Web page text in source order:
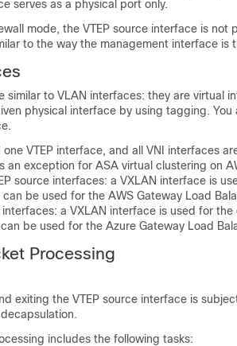
serves as a physical port only.
mode, the VTEP source interface is
to the way the management interface is
similar to VLAN interfaces: they are virtual
physical interface by using tagging.
VTEP interface, and all VNI interfaces
an exception for ASA virtual clustering on
source interfaces: a VXLAN interface is
be used for the AWS Gateway Load
interfaces: a VXLAN interface is used for
be used for the Azure Gateway Load
Processing
exiting the VTEP source interface is
includes the following tasks: